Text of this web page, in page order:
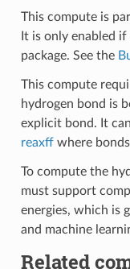
This compute is
It is only enabled
package. See the
This compute
hydrogen bond is
explicit bond. It
reaxffwhere
To compute the
must support
energies, which is
and machine
Related